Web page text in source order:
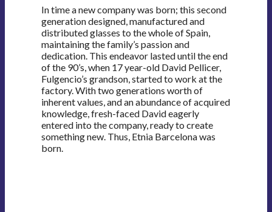
In time a new company was born; this second
generation designed, manufactured and
distributed glasses to the whole of Spain,
maintaining the family’s passion and
dedication. This endeavor lasted until the end
of the 90’s, when 17 year-old David Pellicer,
Fulgencio’s grandson, started to work at the
factory. With two generations worth of
inherent values, and an abundance of acquired
knowledge, fresh-faced David eagerly
entered into the company, ready to create
something new. Thus, Etnia Barcelona was
born.